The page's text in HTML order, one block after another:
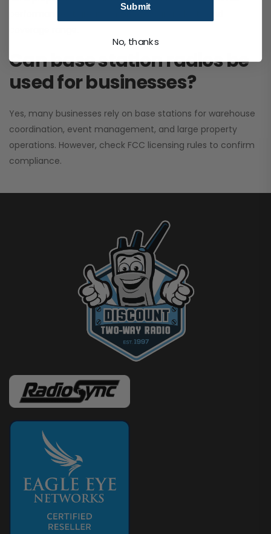
Can base station radios be
used for businesses?
Yes, many businesses rely on base stations for warehouse
coordination, event management, and large property
operations. However, check FCC licensing rules to confirm
compliance.
Submit
No, thanks